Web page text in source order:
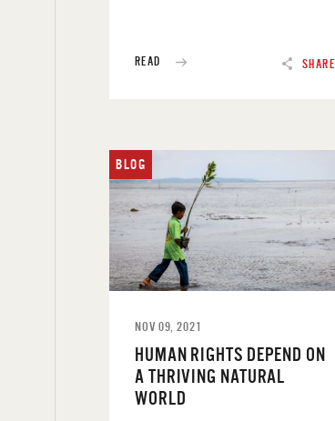
SHARE
READ
BLOG
NOV 09, 2021
HUMAN RIGHTS DEPEND ON
A THRIVING NATURAL
WORLD